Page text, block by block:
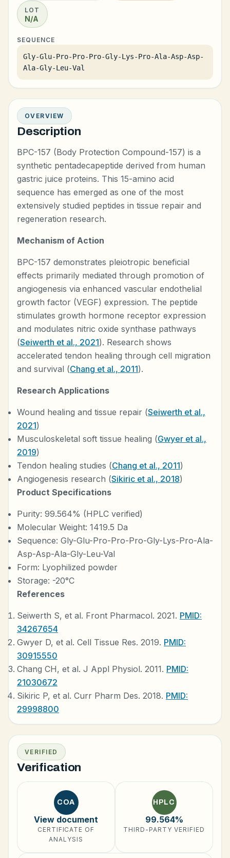
LOT
N/A
SEQUENCE
Gly-Glu-Pro-Pro-Pro-Gly-Lys-Pro-Ala-Asp-Asp-
Ala-Gly-Leu-Val
OVERVIEW
Description
BPC-157 (Body Protection Compound-157) is a
synthetic pentadecapeptide derived from human
gastric juice proteins. This 15-amino acid
sequence has emerged as one of the most
extensively studied peptides in tissue repair and
regeneration research.
Mechanism of Action
BPC-157 demonstrates pleiotropic beneficial
effects primarily mediated through promotion of
angiogenesis via enhanced vascular endothelial
growth factor (VEGF) expression. The peptide
stimulates growth hormone receptor expression
and modulates nitric oxide synthase pathways
(Seiwerth et al., 2021). Research shows
accelerated tendon healing through cell migration
and survival (Chang et al., 2011).
Research Applications
Wound healing and tissue repair (Seiwerth et al.,
2021)
Musculoskeletal soft tissue healing (Gwyer et al.,
2019)
Tendon healing studies (Chang et al., 2011)
Angiogenesis research (Sikiric et al., 2018)
Product Specifications
Purity: 99.564% (HPLC verified)
Molecular Weight: 1419.5 Da
Sequence: Gly-Glu-Pro-Pro-Pro-Gly-Lys-Pro-Ala-
Asp-Asp-Ala-Gly-Leu-Val
Form: Lyophilized powder
Storage: -20°C
References
Seiwerth S, et al. Front Pharmacol. 2021. PMID:
34267654
Gwyer D, et al. Cell Tissue Res. 2019. PMID:
30915550
Chang CH, et al. J Appl Physiol. 2011. PMID:
21030672
Sikiric P, et al. Curr Pharm Des. 2018. PMID:
29998800
VERIFIED
Verification
COA
View document
CERTIFICATE OF
ANALYSIS
HPLC
99.564%
THIRD-PARTY VERIFIED